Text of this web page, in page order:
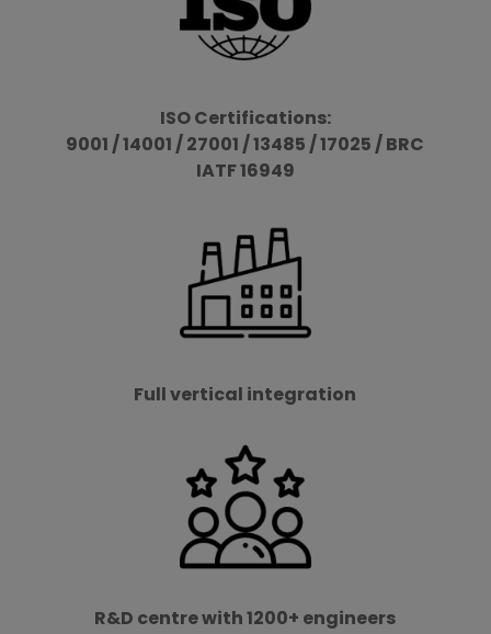
ISO Certifications:
9001 / 14001 / 27001 / 13485 / 17025 / BRC
IATF 16949
Full vertical integration
R&D centre with 1200+ engineers